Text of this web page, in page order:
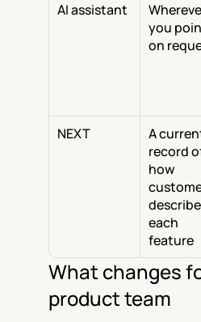
AI assistant
you
on
NEXT
A
record
how
describe
each
feature
What changes
product team